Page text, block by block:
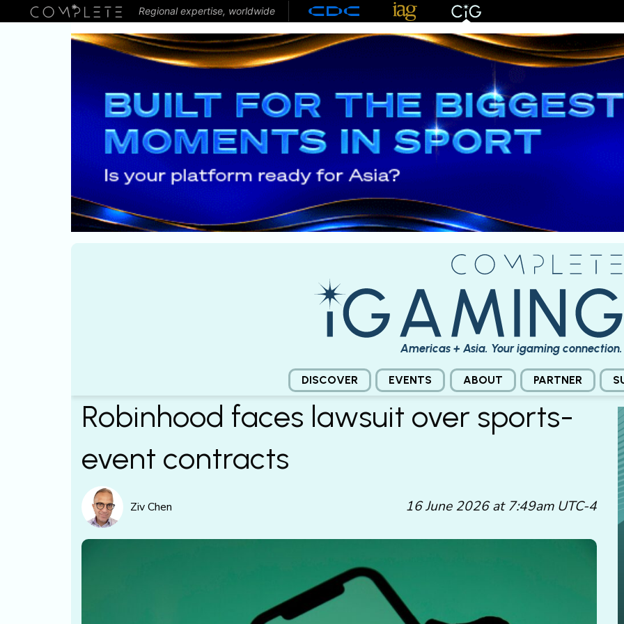
Regional expertise, worldwide
Americas + Asia. Your igaming connection.
DISCOVER EVENTS ABOUT PARTNER
Robinhood faces lawsuit over sports-
event contracts
Ziv Chen 16 June 2026 at 7:49am UTC-4